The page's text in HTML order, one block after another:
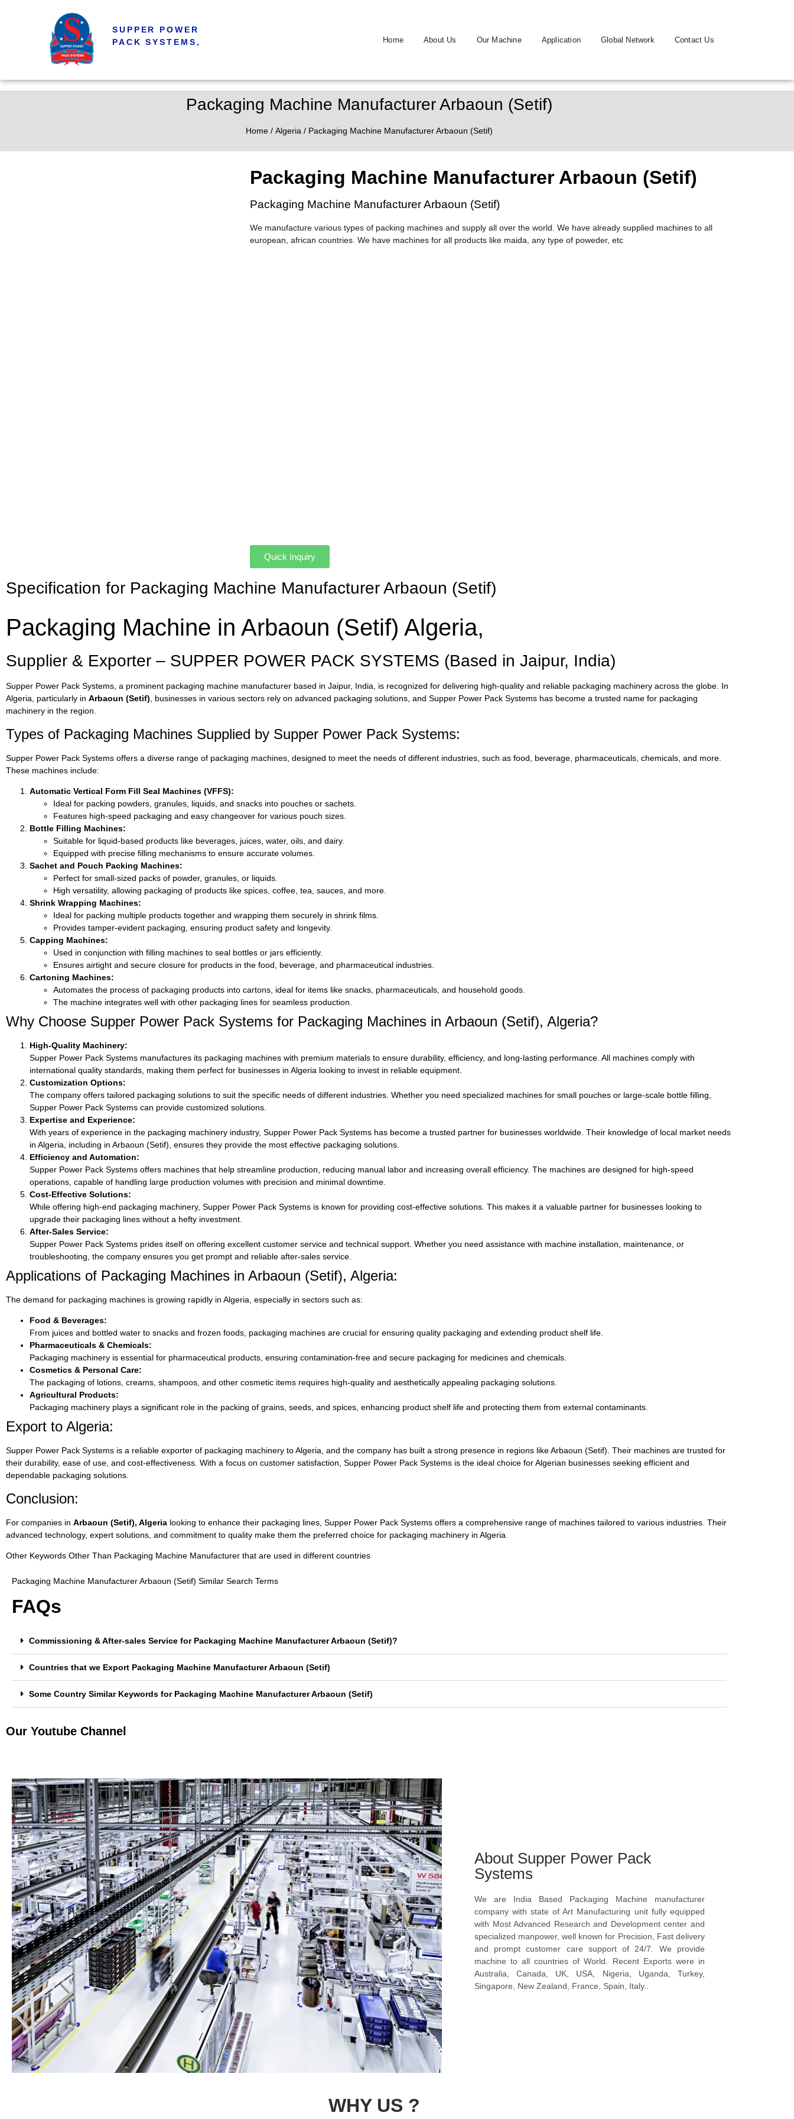
SUPPER POWER
PACK SYSTEMS,
Home About Us Our Machine Application Global Network Contact Us
Packaging Machine Manufacturer Arbaoun (Setif)
Home / Algeria / Packaging Machine Manufacturer Arbaoun (Setif)
Packaging Machine Manufacturer Arbaoun (Setif)
Packaging Machine Manufacturer Arbaoun (Setif)
We manufacture various types of packing machines and supply all over the world. We have already supplied machines to all
european, african countries. We have machines for all products like maida, any type of poweder, etc
Quick Inquiry
Specification for Packaging Machine Manufacturer Arbaoun (Setif)
Packaging Machine in Arbaoun (Setif) Algeria,
Supplier & Exporter – SUPPER POWER PACK SYSTEMS (Based in Jaipur, India)
Supper Power Pack Systems, a prominent packaging machine manufacturer based in Jaipur, India, is recognized for delivering high-quality and reliable packaging machinery across the globe. In
Algeria, particularly in Arbaoun (Setif), businesses in various sectors rely on advanced packaging solutions, and Supper Power Pack Systems has become a trusted name for packaging
machinery in the region.
Types of Packaging Machines Supplied by Supper Power Pack Systems:
Supper Power Pack Systems offers a diverse range of packaging machines, designed to meet the needs of different industries, such as food, beverage, pharmaceuticals, chemicals, and more.
These machines include:
Automatic Vertical Form Fill Seal Machines (VFFS):
Ideal for packing powders, granules, liquids, and snacks into pouches or sachets.
Features high-speed packaging and easy changeover for various pouch sizes.
Bottle Filling Machines:
Suitable for liquid-based products like beverages, juices, water, oils, and dairy.
Equipped with precise filling mechanisms to ensure accurate volumes.
Sachet and Pouch Packing Machines:
Perfect for small-sized packs of powder, granules, or liquids.
High versatility, allowing packaging of products like spices, coffee, tea, sauces, and more.
Shrink Wrapping Machines:
Ideal for packing multiple products together and wrapping them securely in shrink films.
Provides tamper-evident packaging, ensuring product safety and longevity.
Capping Machines:
Used in conjunction with filling machines to seal bottles or jars efficiently.
Ensures airtight and secure closure for products in the food, beverage, and pharmaceutical industries.
Cartoning Machines:
Automates the process of packaging products into cartons, ideal for items like snacks, pharmaceuticals, and household goods.
The machine integrates well with other packaging lines for seamless production.
Why Choose Supper Power Pack Systems for Packaging Machines in Arbaoun (Setif), Algeria?
High-Quality Machinery:
Supper Power Pack Systems manufactures its packaging machines with premium materials to ensure durability, efficiency, and long-lasting performance. All machines comply with
international quality standards, making them perfect for businesses in Algeria looking to invest in reliable equipment.
Customization Options:
The company offers tailored packaging solutions to suit the specific needs of different industries. Whether you need specialized machines for small pouches or large-scale bottle filling,
Supper Power Pack Systems can provide customized solutions.
Expertise and Experience:
With years of experience in the packaging machinery industry, Supper Power Pack Systems has become a trusted partner for businesses worldwide. Their knowledge of local market needs
in Algeria, including in Arbaoun (Setif), ensures they provide the most effective packaging solutions.
Efficiency and Automation:
Supper Power Pack Systems offers machines that help streamline production, reducing manual labor and increasing overall efficiency. The machines are designed for high-speed
operations, capable of handling large production volumes with precision and minimal downtime.
Cost-Effective Solutions:
While offering high-end packaging machinery, Supper Power Pack Systems is known for providing cost-effective solutions. This makes it a valuable partner for businesses looking to
upgrade their packaging lines without a hefty investment.
After-Sales Service:
Supper Power Pack Systems prides itself on offering excellent customer service and technical support. Whether you need assistance with machine installation, maintenance, or
troubleshooting, the company ensures you get prompt and reliable after-sales service.
Applications of Packaging Machines in Arbaoun (Setif), Algeria:
The demand for packaging machines is growing rapidly in Algeria, especially in sectors such as:
Food & Beverages:
From juices and bottled water to snacks and frozen foods, packaging machines are crucial for ensuring quality packaging and extending product shelf life.
Pharmaceuticals & Chemicals:
Packaging machinery is essential for pharmaceutical products, ensuring contamination-free and secure packaging for medicines and chemicals.
Cosmetics & Personal Care:
The packaging of lotions, creams, shampoos, and other cosmetic items requires high-quality and aesthetically appealing packaging solutions.
Agricultural Products:
Packaging machinery plays a significant role in the packing of grains, seeds, and spices, enhancing product shelf life and protecting them from external contaminants.
Export to Algeria:
Supper Power Pack Systems is a reliable exporter of packaging machinery to Algeria, and the company has built a strong presence in regions like Arbaoun (Setif). Their machines are trusted for
their durability, ease of use, and cost-effectiveness. With a focus on customer satisfaction, Supper Power Pack Systems is the ideal choice for Algerian businesses seeking efficient and
dependable packaging solutions.
Conclusion:
For companies in Arbaoun (Setif), Algeria looking to enhance their packaging lines, Supper Power Pack Systems offers a comprehensive range of machines tailored to various industries. Their
advanced technology, expert solutions, and commitment to quality make them the preferred choice for packaging machinery in Algeria.
Other Keywords Other Than Packaging Machine Manufacturer that are used in different countries
Packaging Machine Manufacturer Arbaoun (Setif) Similar Search Terms
FAQs
Commissioning & After-sales Service for Packaging Machine Manufacturer Arbaoun (Setif)?
Countries that we Export Packaging Machine Manufacturer Arbaoun (Setif)
Some Country Similar Keywords for Packaging Machine Manufacturer Arbaoun (Setif)
Our Youtube Channel
About Supper Power Pack
Systems
We are India Based Packaging Machine manufacturer
company with state of Art Manufacturing unit fully equipped
with Most Advanced Research and Development center and
specialized manpower, well known for Precision, Fast delivery
and prompt customer care support of 24/7. We provide
machine to all countries of World. Recent Exports were in
Australia, Canada, UK, USA, Nigeria, Uganda, Turkey,
Singapore, New Zealand, France, Spain, Italy..
WHY US ?